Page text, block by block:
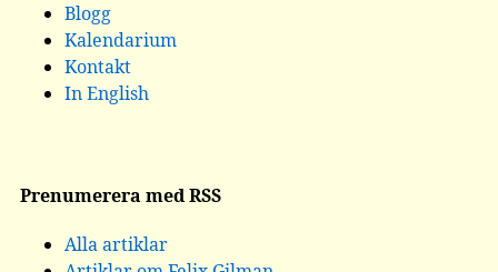
Blogg
Kalendarium
Kontakt
In English
Prenumerera med RSS
Alla artiklar